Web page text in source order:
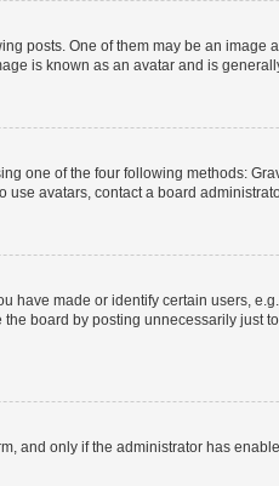
posts. One of them may be an
is known as an avatar and is
one of the four following methods:
avatars, contact a board
have made or identify certain users,
board by posting unnecessarily
and only if the administrator has